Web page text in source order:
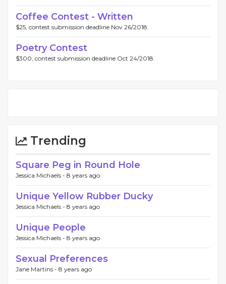
Coffee Contest - Written
$25, contest submission deadline Nov 26/2018.
Poetry Contest
$300, contest submission deadline Oct 24/2018.
Trending
Square Peg in Round Hole
Jessica Michaels - 8 years ago
Unique Yellow Rubber Ducky
Jessica Michaels - 8 years ago
Unique People
Jessica Michaels - 8 years ago
Sexual Preferences
Jane Martins - 8 years ago